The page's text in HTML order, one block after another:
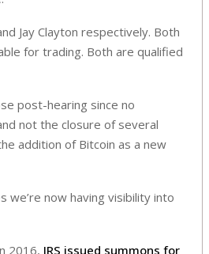
Jay Clayton respectively. Both
for trading. Both are qualified
post-hearing since no
not the closure of several
addition of Bitcoin as a new
we’re now having visibility into
2016, IRS issued summons for